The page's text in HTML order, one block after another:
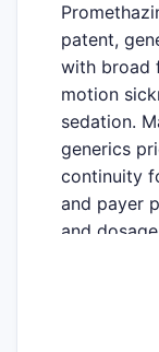
patent,
with broad
motion
sedation.
generics
continuity
and payer
and
liquids,
tracks
declining